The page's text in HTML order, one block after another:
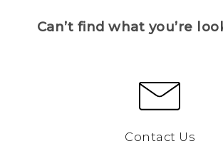
Can’t find what you’re
Contact Us